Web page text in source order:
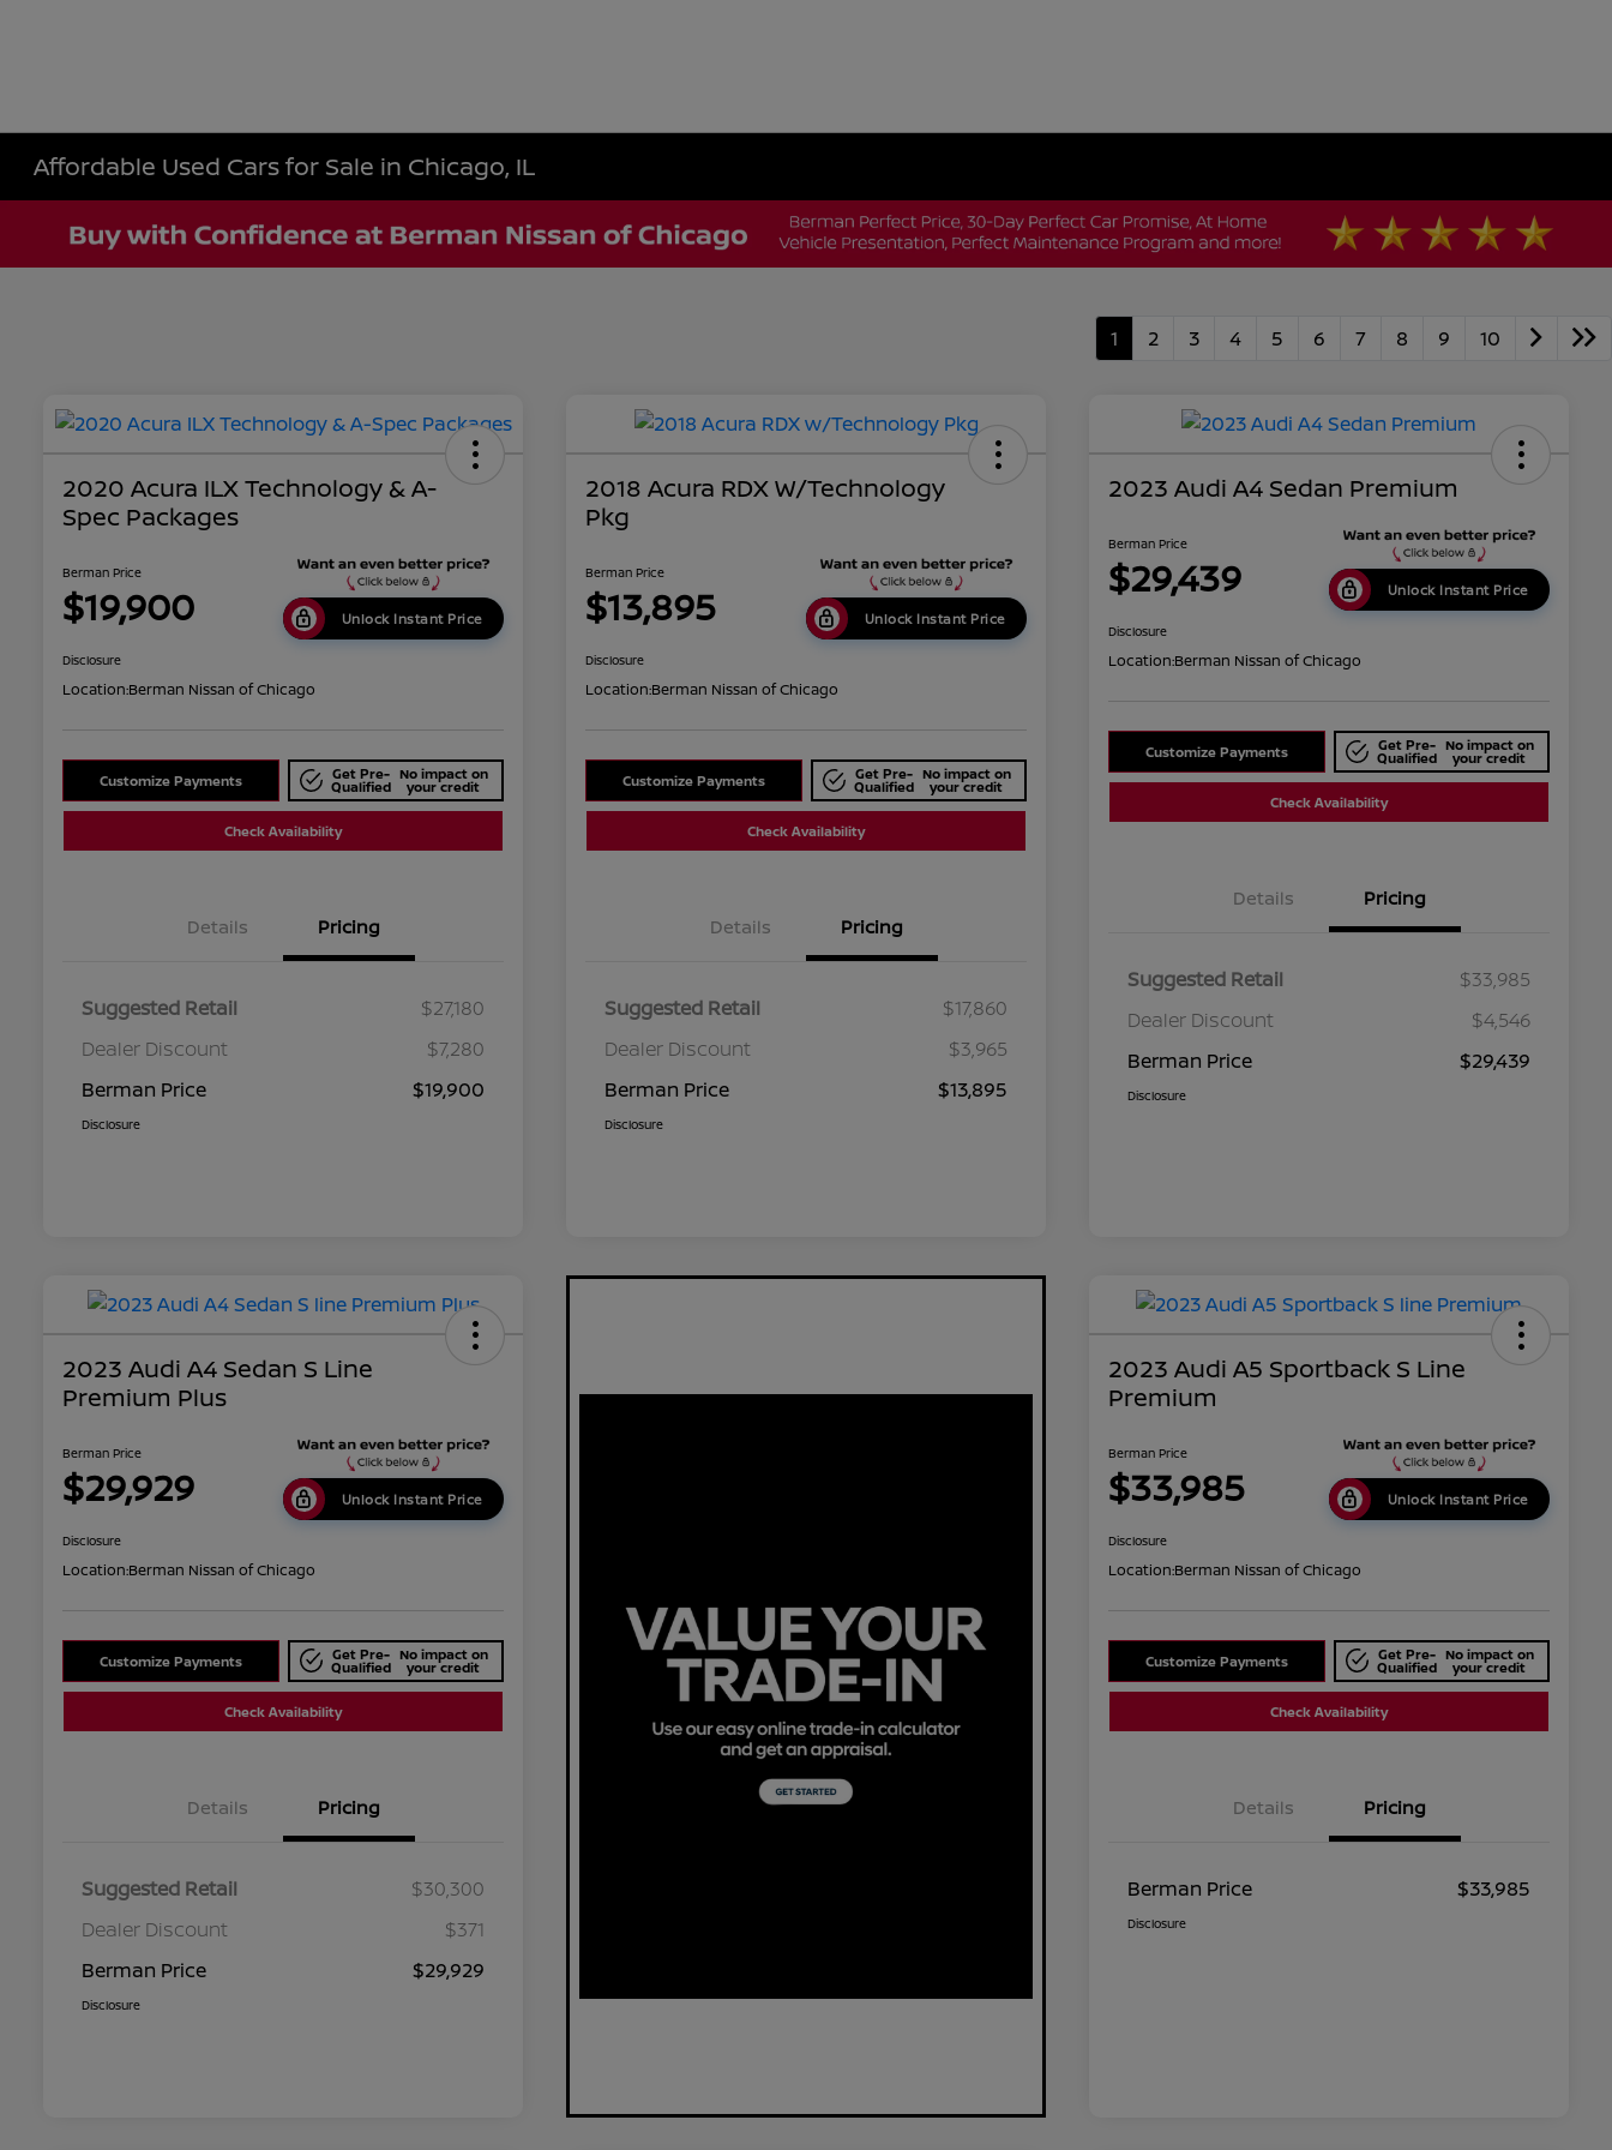
Affordable Used Cars for Sale in Chicago, IL
1 2 3 4 5 6 7 8 9 10
2020 Acura ILX Technology & A-
Spec Packages
Berman Price
$19,900 Unlock Instant Price
Disclosure
Location:Berman Nissan of Chicago
Customize Payments Get Pre-
Qualified
No impact on
your credit
Check Availability
Details Pricing
Suggested Retail
$27,180
Dealer Discount
$7,280
Berman Price
$19,900
Disclosure
2018 Acura RDX W/Technology
Pkg
Berman Price
$13,895 Unlock Instant Price
Disclosure
Location:Berman Nissan of Chicago
Customize Payments Get Pre-
Qualified
No impact on
your credit
Check Availability
Details Pricing
Suggested Retail
$17,860
Dealer Discount
$3,965
Berman Price
$13,895
Disclosure
2023 Audi A4 Sedan Premium
Berman Price
$29,439 Unlock Instant Price
Disclosure
Location:Berman Nissan of Chicago
Customize Payments Get Pre-
Qualified
No impact on
your credit
Check Availability
Details Pricing
Suggested Retail
$33,985
Dealer Discount
$4,546
Berman Price
$29,439
Disclosure
2023 Audi A4 Sedan S Line
Premium Plus
Berman Price
$29,929 Unlock Instant Price
Disclosure
Location:Berman Nissan of Chicago
Customize Payments Get Pre-
Qualified
No impact on
your credit
Check Availability
Details Pricing
Suggested Retail
$30,300
Dealer Discount
$371
Berman Price
$29,929
Disclosure
2023 Audi A5 Sportback S Line
Premium
Berman Price
$33,985 Unlock Instant Price
Disclosure
Location:Berman Nissan of Chicago
Customize Payments Get Pre-
Qualified
No impact on
your credit
Check Availability
Details Pricing
Berman Price $33,985
Disclosure